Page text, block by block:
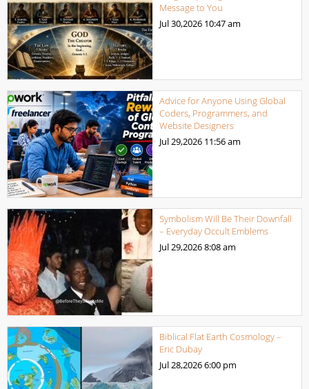
Message to You
Jul 30,2026 10:47 am
Advice for Anyone Using Global
Coders, Programmers, and
Website Designers
Jul 29,2026 11:56 am
Symbolism Will Be Their Downfall
– Everyday Occult Emblems
Jul 29,20268:08 am
Biblical Flat Earth Cosmology –
Eric Dubay
Jul 28,20266:00 pm